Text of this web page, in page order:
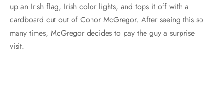
up an Irish flag, Irish color lights, and tops it off with a
cardboard cut out of Conor McGregor. After seeing this so
many times, McGregor decides to pay the guy a surprise
visit.